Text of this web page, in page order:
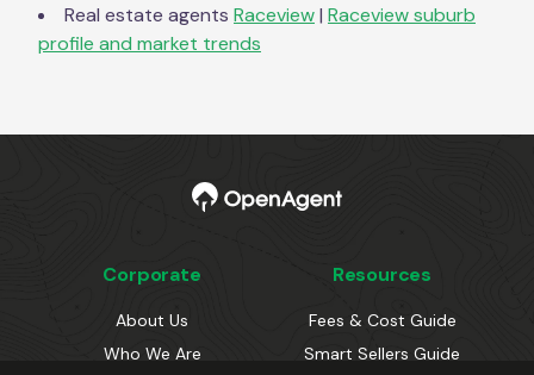
Real estate agents Raceview| Raceviewsuburb
profile and market trends
Corporate
About Us
Who We Are
Resources
Fees & Cost Guide
Smart Sellers Guide